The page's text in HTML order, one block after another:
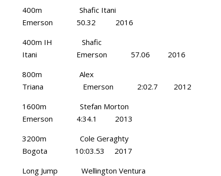
400m Shafic Itani
Emerson 50.32 2016
400m IH Shafic
Itani Emerson 57.06 2016
800m Alex
Triana Emerson 2:02.7 2012
1600m Stefan Morton
Emerson 4:34.1 2013
3200m Cole Geraghty
Bogota 10:03.53 2017
Long Jump Wellington Ventura